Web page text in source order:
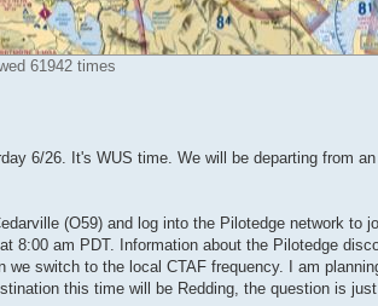
61942 times
6/26. It's WUS time. We will be departing from
(O59) and log into the Pilotedge network to
8:00 am PDT. Information about the Pilotedge
switch to the local CTAF frequency. I am
this time will be Redding, the question is